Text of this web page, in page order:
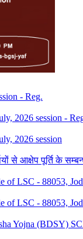
- Reg.
2026 session -
2026 session
से आक्षेप पूर्ति के
of LSC - 88053,
LSC - 88053,
Yojna (BDSY)